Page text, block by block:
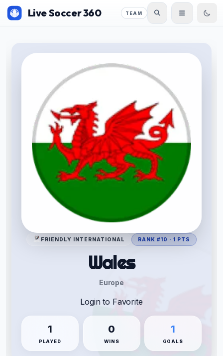
Live Soccer 360 TEAM
FRIENDLY INTERNATIONAL RANK #10 · 1 PTS
Wales
Europe
Login to Favorite
1
PLAYED
0
WINS
1
GOALS